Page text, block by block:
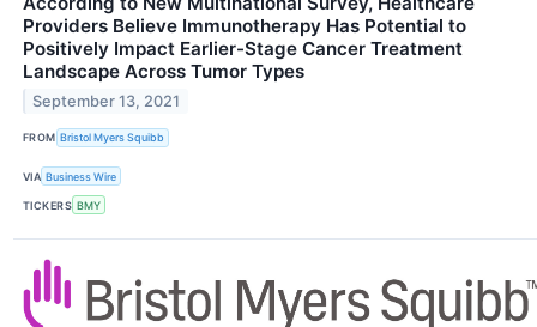
Providers Believe Immunotherapy Has Potential to
Positively Impact Earlier-Stage Cancer Treatment
Landscape Across Tumor Types
September 13, 2021
FROM Bristol Myers Squibb
VIA Business Wire
TICKERS BMY